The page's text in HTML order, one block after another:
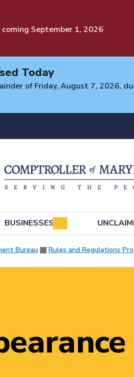
September 1, 2026
Today
of Friday, August 7, 2026,
BUSINESSES
Bureau Rules and Regulations